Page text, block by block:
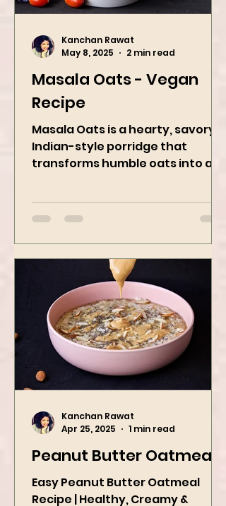
Masala Oats - Vegan
Recipe
Masala Oats is a hearty, savory
Indian-style porridge that
bowl of comfort packed with
spices, vegetables,...
May 8, 2025
2 min read
Peanut Butter Oatmeal
Apr 25, 2025
1 min read